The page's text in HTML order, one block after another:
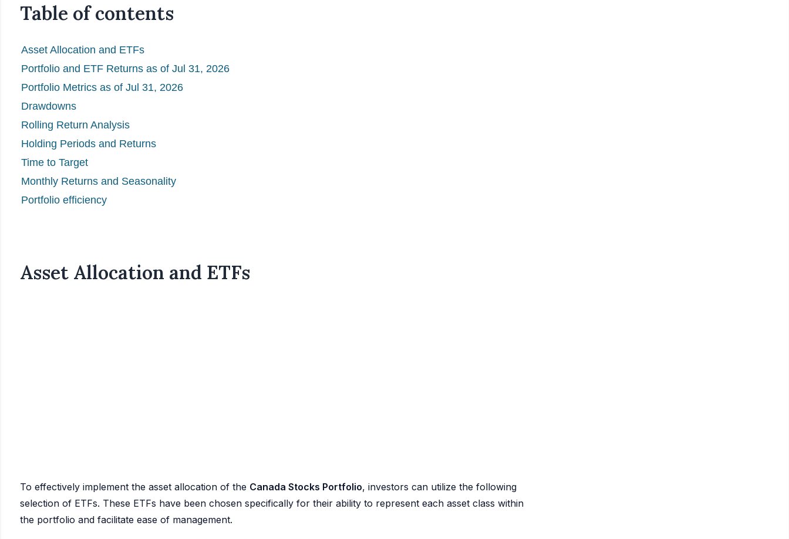
Table of contents
Asset Allocation and ETFs
Portfolio and ETF Returns as of Jul 31, 2026
Portfolio Metrics as of Jul 31, 2026
Drawdowns
Rolling Return Analysis
Holding Periods and Returns
Time to Target
Monthly Returns and Seasonality
Portfolio efficiency
Asset Allocation and ETFs
To effectively implement the asset allocation of the Canada Stocks Portfolio, investors can utilize the following
selection of ETFs. These ETFs have been chosen specifically for their ability to represent each asset class within
the portfolio and facilitate ease of management.